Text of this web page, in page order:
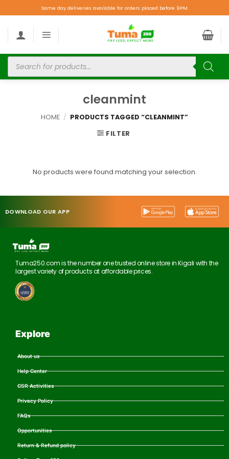
Same day deliveries available for orders placed before 9PM.
cleanmint
HOME / PRODUCTS TAGGED “CLEANMINT”
FILTER
No products were found matching your selection.
DOWNLOAD OUR APP
Tuma250.com is the number one trusted online store in Kigali with the
largest variety of products at affordable prices.
Explore
About us
Help Center
CSR Activities
Privacy Policy
FAQs
Opportunities
Return & Refund policy